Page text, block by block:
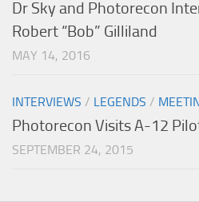
Dr Sky and Photorecon
Robert “Bob” Gilliland
MAY 14, 2016
INTERVIEWS / LEGENDS /
Photorecon Visits A-12
SEPTEMBER 24, 2015